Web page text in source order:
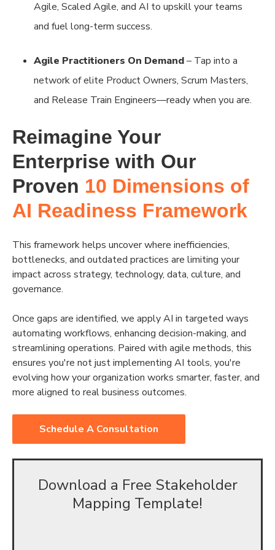
Agile, Scaled Agile, and AI to upskill your teams
and fuel long-term success.
Agile Practitioners On Demand– Tap into a
network of elite Product Owners, Scrum Masters,
and Release Train Engineers—ready when you are.
Reimagine Your
Enterprise with Our
Proven 10 Dimensions of
AI Readiness Framework
This framework helps uncover where inefficiencies,
bottlenecks, and outdated practices are limiting your
impact across strategy, technology, data, culture, and
governance.
Once gaps are identified, we apply AI in targeted ways
automating workflows, enhancing decision-making, and
streamlining operations. Paired with agile methods, this
ensures you're not just implementing AI tools, you're
evolving how your organization works smarter, faster, and
more aligned to real business outcomes.
Schedule A Consultation
Download a Free Stakeholder
Mapping Template!